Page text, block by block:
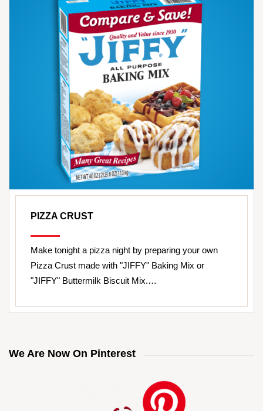
PIZZA CRUST
Make tonight a pizza night by preparing your own
Pizza Crust made with "JIFFY" Baking Mix or
"JIFFY" Buttermilk Biscuit Mix.…
We Are Now On Pinterest